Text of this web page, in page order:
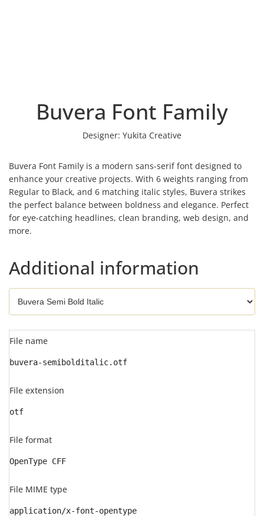
Buvera Font Family
Designer: Yukita Creative
Buvera Font Family is a modern sans-serif font designed to
enhance your creative projects. With 6 weights ranging from
Regular to Black, and 6 matching italic styles, Buvera strikes
the perfect balance between boldness and elegance. Perfect
for eye-catching headlines, clean branding, web design, and
more.
Additional information
File name
buvera-semibolditalic.otf
File extension
otf
File format
OpenType CFF
File MIME type
application/x-font-opentype